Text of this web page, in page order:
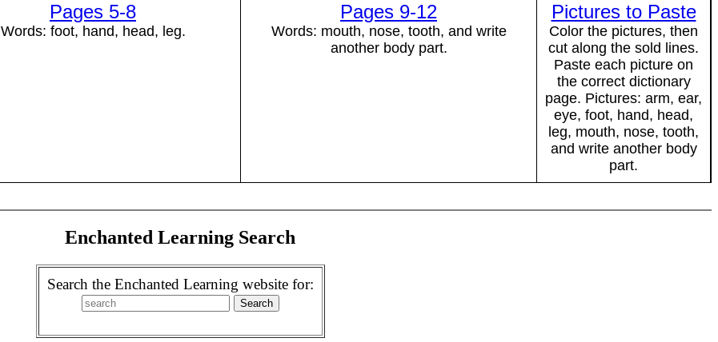
Pages 5-8
Words: foot, hand, head, leg.
Pages 9-12
Words: mouth, nose, tooth, and write
another body part.
Pictures to Paste
Color the pictures, then
cut along the sold lines.
Paste each picture on
the correct dictionary
page. Pictures: arm, ear,
eye, foot, hand, head,
leg, mouth, nose, tooth,
and write another body
part.
Enchanted Learning Search
Search the Enchanted Learning website for: